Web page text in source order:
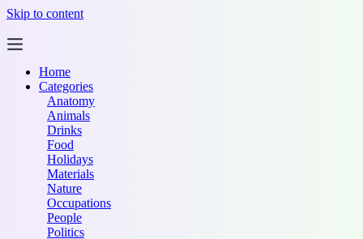
Skip to content
Home
Categories
Anatomy
Animals
Drinks
Food
Holidays
Materials
Nature
Occupations
People
Politics